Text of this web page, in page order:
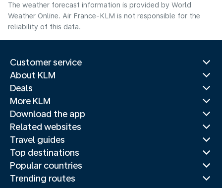
The weather forecast information is provided by World
Weather Online. Air France-KLM is not responsible for the
reliability of this data.
Customer service
About KLM
Deals
More KLM
Download the app
Related websites
Travel guides
Top destinations
Popular countries
Trending routes